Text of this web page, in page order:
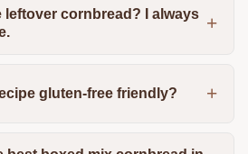
leftover cornbread? I always
gluten-free friendly?